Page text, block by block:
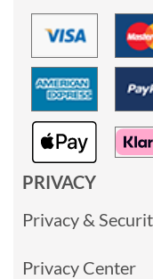
PRIVACY
Privacy &
Privacy Center